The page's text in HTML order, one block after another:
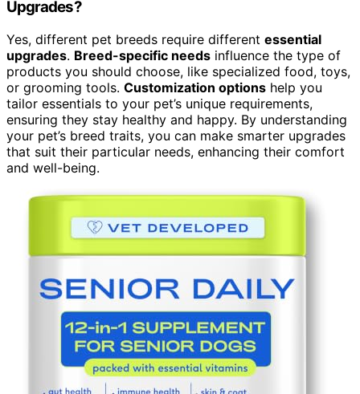
Upgrades?
Yes, different pet breeds require different essential
upgrades. Breed-specific needs influence the type of
products you should choose, like specialized food, toys,
or grooming tools. Customization options help you
tailor essentials to your pet’s unique requirements,
ensuring they stay healthy and happy. By understanding
your pet’s breed traits, you can make smarter upgrades
that suit their particular needs, enhancing their comfort
and well-being.